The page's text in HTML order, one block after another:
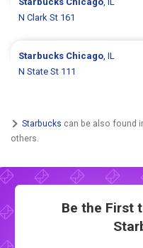
N Clark St 161
Starbucks Chicago, IL
N State St 111
Starbucks can be also found
others.
Be the First